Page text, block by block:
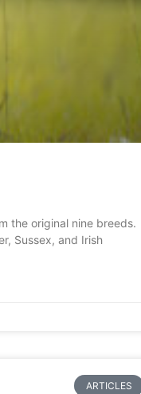
the original nine breeds.
Sussex, and Irish
ARTICLES